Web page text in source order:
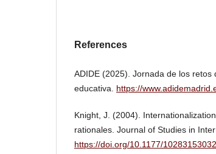
References
ADIDE (2025). Jornada de los
educativa. https://
Knight, J. (2004).
rationales. Journal of Studies in
https://doi.org/10.1177/